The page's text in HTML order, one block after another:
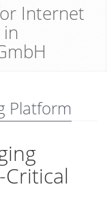
Internet
Platform